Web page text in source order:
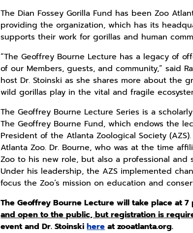
The Dian Fossey Gorilla Fund has been Zoo
providing the organization, which has its
supports their work for gorillas and human
“The Geoffrey Bourne Lecture has a legacy of
of our Members, guests, and community,” said
host Dr. Stoinski as she shares more about the
wild gorillas play in the vital and fragile
The Geoffrey Bourne Lecture Series is a
The Geoffrey Bourne Fund, which endows the
President of the Atlanta Zoological Society
Atlanta Zoo. Dr. Bourne, who was at the time
Zoo to his new role, but also a professional and
Under his leadership, the AZS implemented
focus the Zoo’s mission on education and
The Geoffrey Bourne Lecture will take place at 7
and open to the public, but registration is
event and Dr. Stoinskihereat zooatlanta.org.